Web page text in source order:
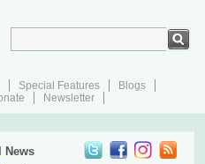
Special Features
Blogs
Newsletter
News